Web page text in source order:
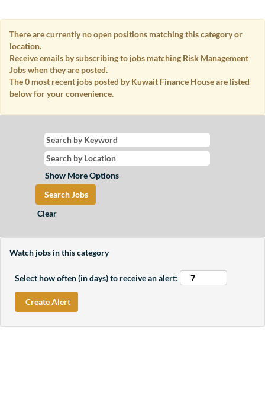
There are currently no open positions matching this category or
location.
Receive emails by subscribing to jobs matching Risk Management
Jobs when they are posted.
The 0 most recent jobs posted by Kuwait Finance House are listed
below for your convenience.
Show More Options
Clear
Watch jobs in this category
Select how often (in days) to receive an alert: